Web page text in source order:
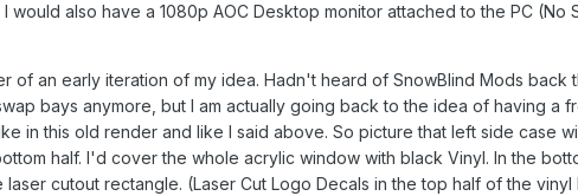
would also have a 1080p AOC Desktop monitor attached to the PC (No
of an early iteration of my idea. Hadn't heard of SnowBlind Mods back
bays anymore, but I am actually going back to the idea of having a
in this old render and like I said above. So picture that left side case
half. I'd cover the whole acrylic window with black Vinyl. In the
cutout rectangle. (Laser Cut Logo Decals in the top half of the vinyl